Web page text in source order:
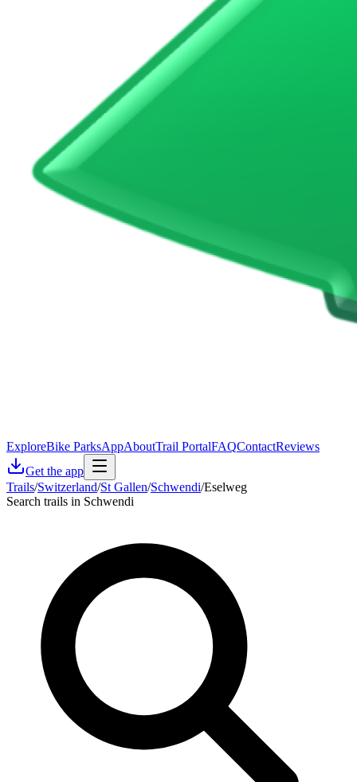
ExploreBike ParksAppAboutTrail PortalFAQContactReviews
Get the app
Trails/Switzerland/St Gallen/Schwendi/Eselweg
Search trails in Schwendi